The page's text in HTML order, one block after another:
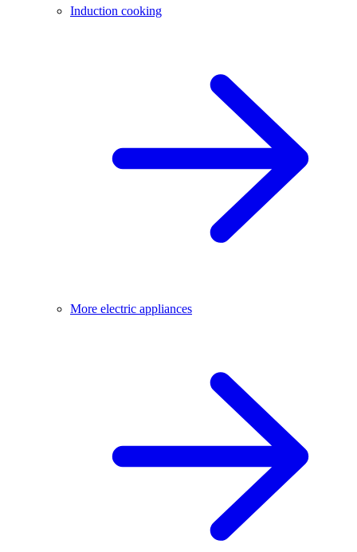
Induction cooking
More electric appliances